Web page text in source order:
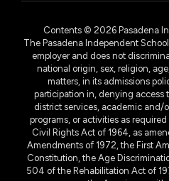
Contents © 2026 Pasadena
The Pasadena Independent
employer and does not
national origin, sex, religion,
matters, in its admissions
participation in, denying access
district services, academic
programs, or activities as
Civil Rights Act of 1964, as
Amendments of 1972, the First
Constitution, the Age
504 of the Rehabilitation Act of